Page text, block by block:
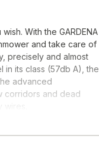
With the GARDENA
and take care of
precisely and almost
in its class (57db A), the
advanced
corridors and dead
garden furniture, and